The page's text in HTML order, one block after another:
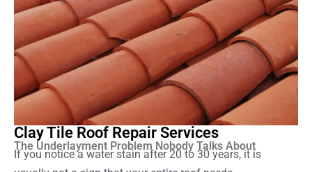
Clay Tile Roof Repair Services
The Underlayment Problem Nobody Talks About
If you notice a water stain after 20 to 30 years, it is